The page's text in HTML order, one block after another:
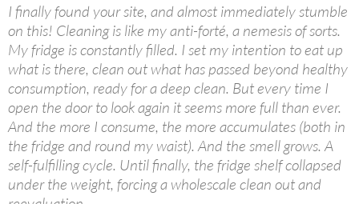
I finally found your site, and almost immediately stumble
on this! Cleaning is like my anti-forté, a nemesis of sorts.
My fridge is constantly filled. I set my intention to eat up
what is there, clean out what has passed beyond healthy
consumption, ready for a deep clean. But every time I
open the door to look again it seems more full than ever.
And the more I consume, the more accumulates (both in
the fridge and round my waist). And the smell grows. A
self-fulfilling cycle. Until finally, the fridge shelf collapsed
under the weight, forcing a wholescale clean out and